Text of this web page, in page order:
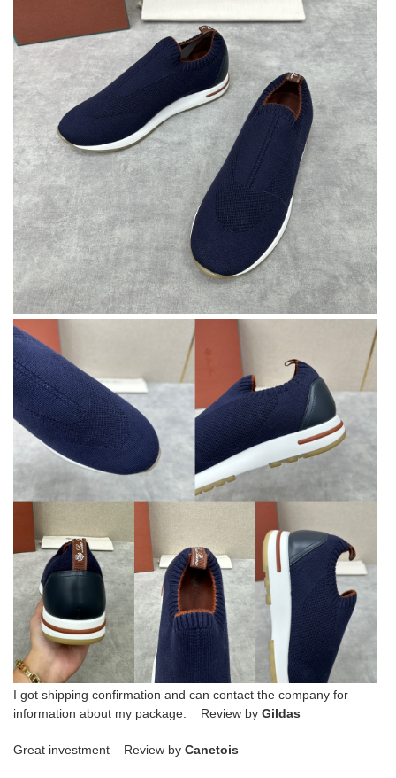
I got shipping confirmation and can contact the company for
information about my package. Review by Gildas
Great investment Review by Canetois